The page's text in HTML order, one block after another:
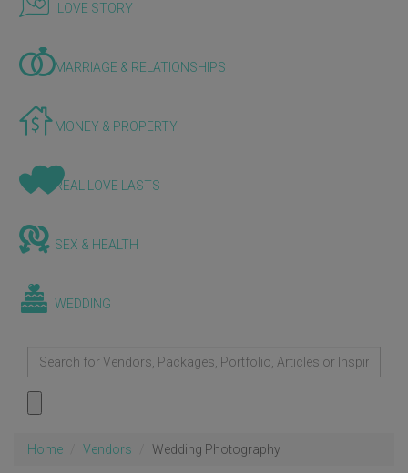
LOVE STORY
MARRIAGE & RELATIONSHIPS
MONEY & PROPERTY
REAL LOVE LASTS
SEX & HEALTH
WEDDING
Home Vendors Wedding Photography